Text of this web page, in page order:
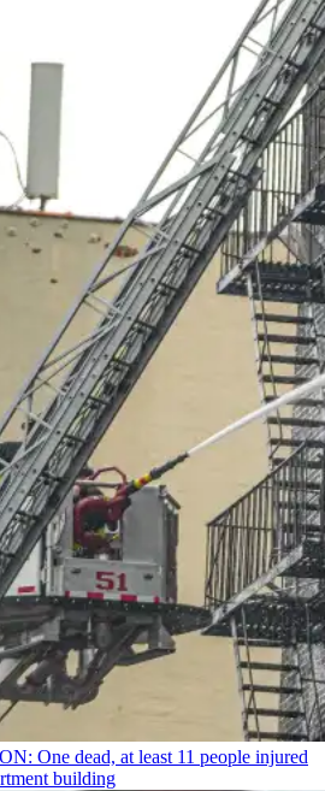
One dead, at least 11 people injured
building